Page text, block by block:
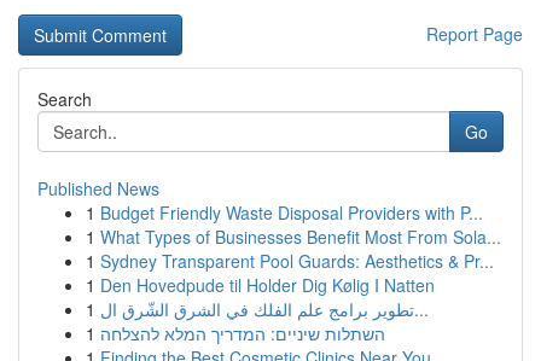
Report Page
Search
Go
Published News
1 Budget Friendly Waste Disposal Providers with P...
1 What Types of Businesses Benefit Most From Sola...
1 Sydney Transparent Pool Guards: Aesthetics & Pr...
1 Den Hovedpude til Holder Dig Kølig I Natten
1
تطوير برامج علم الفلك في الشرق الشّرق ال...
1 השתלות שיניים: המדריך המלא להצלחה